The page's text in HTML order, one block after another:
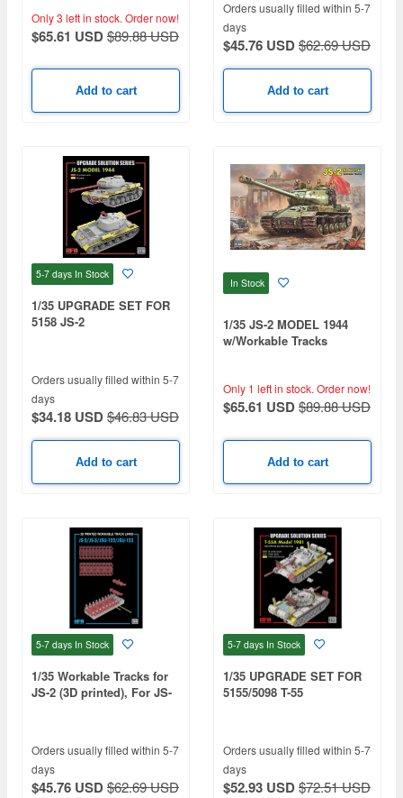
Only 3 left in stock. Order now!
$65.61 USD$89.88 USD
Add to cart
Orders usually filled within 5-7
days
$45.76 USD$62.69 USD
Add to cart
5-7 days In Stock
1/35 UPGRADE SET FOR
5158 JS-2
Orders usually filled within 5-7
days
$34.18 USD$46.83 USD
Add to cart
In Stock
1/35 JS-2 MODEL 1944
w/Workable Tracks
Only 1 left in stock. Order now!
$65.61 USD$89.88 USD
Add to cart
5-7 days In Stock
1/35 Workable Tracks for
JS-2 (3D printed), For JS-
Orders usually filled within 5-7
days
$45.76 USD$62.69 USD
5-7 days In Stock
1/35 UPGRADE SET FOR
5155/5098 T-55
Orders usually filled within 5-7
days
$52.93 USD$72.51 USD